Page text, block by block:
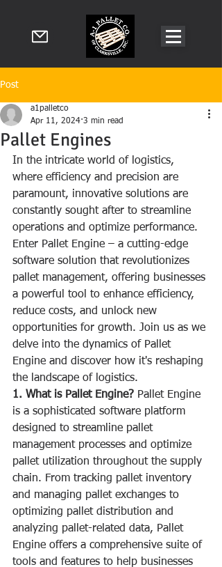
Post
Pallet Engines
a1palletco
Apr 11, 2024 3 min read
In the intricate world of logistics,
where efficiency and precision are
paramount, innovative solutions are
constantly sought after to streamline
operations and optimize performance.
Enter Pallet Engine – a cutting-edge
software solution that revolutionizes
pallet management, offering businesses
a powerful tool to enhance efficiency,
reduce costs, and unlock new
opportunities for growth. Join us as we
delve into the dynamics of Pallet
Engine and discover how it's reshaping
the landscape of logistics.
1. What is Pallet Engine? Pallet Engine
is a sophisticated software platform
designed to streamline pallet
management processes and optimize
pallet utilization throughout the supply
chain. From tracking pallet inventory
and managing pallet exchanges to
optimizing pallet distribution and
analyzing pallet-related data, Pallet
Engine offers a comprehensive suite of
tools and features to help businesses